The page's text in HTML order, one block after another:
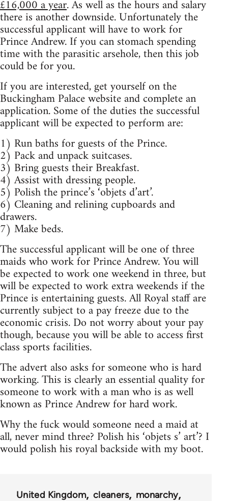
£16,000 a year. As well as the hours and salary
there is another downside. Unfortunately the
successful applicant will have to work for
Prince Andrew. If you can stomach spending
time with the parasitic arsehole, then this job
could be for you.
If you are interested, get yourself on the
Buckingham Palace website and complete an
application. Some of the duties the successful
applicant will be expected to perform are:
1) Run baths for guests of the Prince.
2) Pack and unpack suitcases.
3) Bring guests their Breakfast.
4) Assist with dressing people.
5) Polish the prince’s ‘objets d’art’.
6) Cleaning and relining cupboards and
drawers.
7) Make beds.
The successful applicant will be one of three
maids who work for Prince Andrew. You will
be expected to work one weekend in three, but
will be expected to work extra weekends if the
Prince is entertaining guests. All Royal staff are
currently subject to a pay freeze due to the
economic crisis. Do not worry about your pay
though, because you will be able to access first
class sports facilities.
The advert also asks for someone who is hard
working. This is clearly an essential quality for
someone to work with a man who is as well
known as Prince Andrew for hard work.
Why the fuck would someone need a maid at
all, never mind three? Polish his ‘objets s’ art’? I
would polish his royal backside with my boot.
United Kingdom cleaners
monarchy